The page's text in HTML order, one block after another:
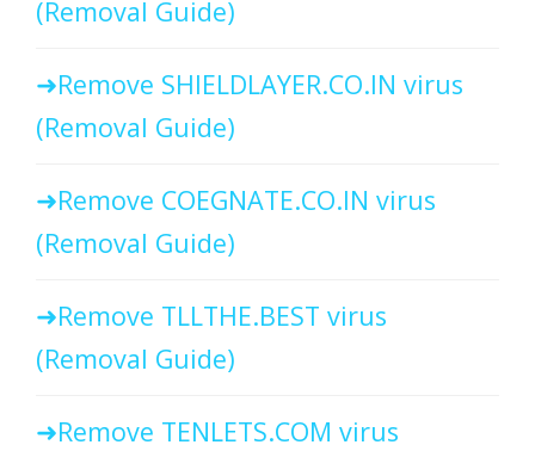
(Removal Guide)
Remove SHIELDLAYER.CO.IN virus
(Removal Guide)
Remove COEGNATE.CO.IN virus
(Removal Guide)
Remove TLLTHE.BEST virus
(Removal Guide)
Remove TENLETS.COM virus